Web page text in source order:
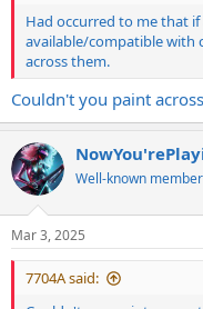
Had occurred to me that
available/compatible with
across them.
Couldn't you paint
Well-known member
Mar 3, 2025
7704A said: